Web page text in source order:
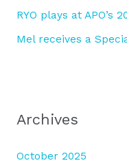
RYO plays at APO’s
Mel receives a
Archives
October 2025